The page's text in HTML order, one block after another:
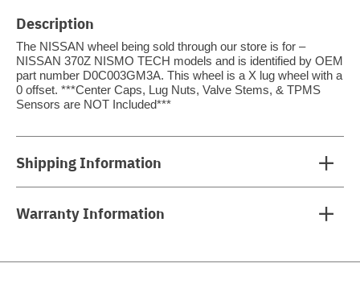
Description
The NISSAN wheel being sold through our store is for –
NISSAN 370Z NISMO TECH models and is identified by OEM
part number D0C003GM3A. This wheel is a X lug wheel with a
0 offset. ***Center Caps, Lug Nuts, Valve Stems, & TPMS
Sensors are NOT Included***
Shipping Information
Warranty Information